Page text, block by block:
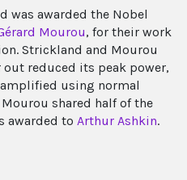
was awarded the Nobel
Mourou, for their work
Strickland and Mourou
reduced its peak power,
using normal
shared half of the
awarded to Arthur Ashkin.